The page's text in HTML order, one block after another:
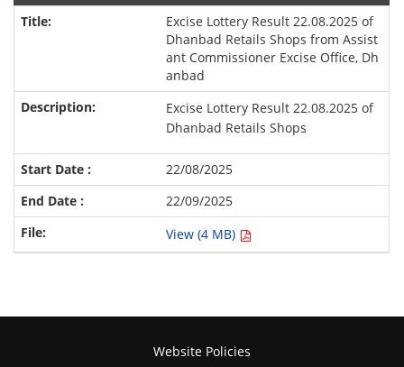
Excise Lottery Result 22.08.2025 of
Dhanbad Retails Shops from Assist
ant Commissioner Excise Office, Dh
anbad
Excise Lottery Result 22.08.2025 of
Dhanbad Retails Shops
22/08/2025
22/09/2025
View (4 MB)
Website Policies